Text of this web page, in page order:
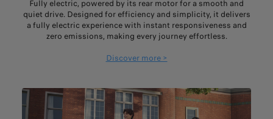
Fully electric, powered by its rear motor for a smooth and
quiet drive. Designed for efficiency and simplicity, it delivers
a fully electric experience with instant responsiveness and
zero emissions, making every journey effortless.
Discover more >